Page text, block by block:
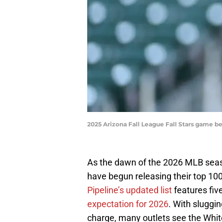
2025 Arizona Fall League Fall Stars game
As the dawn of the 2026 MLB
have begun releasing their top
Pipeline’s updated listfeatures
expectation for 2026. With
charge, many outlets see the